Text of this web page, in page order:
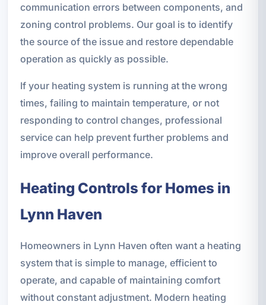
communication errors between components, and
zoning control problems. Our goal is to identify
the source of the issue and restore dependable
operation as quickly as possible.
If your heating system is running at the wrong
times, failing to maintain temperature, or not
responding to control changes, professional
service can help prevent further problems and
improve overall performance.
Heating Controls for Homes in
Lynn Haven
Homeowners in Lynn Haven often want a heating
system that is simple to manage, efficient to
operate, and capable of maintaining comfort
without constant adjustment. Modern heating